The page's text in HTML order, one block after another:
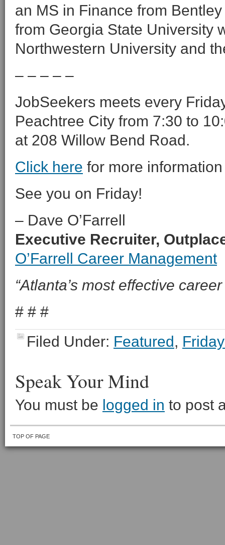
an MS in Finance from
from Georgia State University
Northwestern University and
– – – – –
JobSeekers meets every
Peachtree City from 7:30 to
at 208 Willow Bend Road.
Click here for more
See you on Friday!
– Dave O’Farrell
Executive Recruiter,
O’Farrell Career Management
“Atlanta’s most effective
# # #
Filed Under: Featured,
Speak Your Mind
You must be logged in to post
TOP OF PAGE